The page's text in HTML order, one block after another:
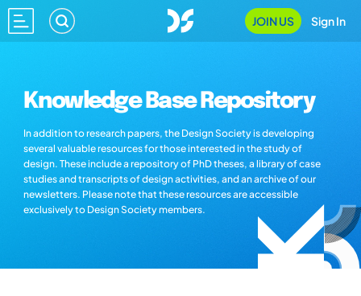
JOIN US Sign In
Knowledge Base Repository
In addition to research papers, the Design Society is developing
several valuable resources for those interested in the study of
design. These include a repository of PhD theses, a library of case
studies and transcripts of design activities, and an archive of our
newsletters. Please note that these resources are accessible
exclusively to Design Society members.